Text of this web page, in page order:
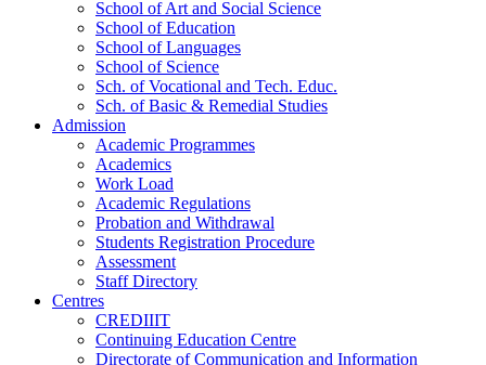
School of Art and Social Science
School of Education
School of Languages
School of Science
Sch. of Vocational and Tech. Educ.
Sch. of Basic & Remedial Studies
Admission
Academic Programmes
Academics
Work Load
Academic Regulations
Probation and Withdrawal
Students Registration Procedure
Assessment
Staff Directory
Centres
CREDIIIT
Continuing Education Centre
Directorate of Communication and Information